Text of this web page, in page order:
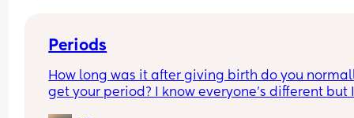
Periods
How long was it after giving birth do you
get your period? I know everyone’s different but